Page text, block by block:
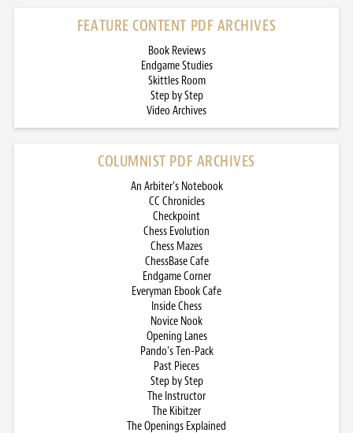
FEATURE CONTENT PDF ARCHIVES
Book Reviews
Endgame Studies
Skittles Room
Step by Step
Video Archives
COLUMNIST PDF ARCHIVES
An Arbiter’s Notebook
CC Chronicles
Checkpoint
Chess Evolution
Chess Mazes
ChessBase Cafe
Endgame Corner
Everyman Ebook Cafe
Inside Chess
Novice Nook
Opening Lanes
Pando’s Ten-Pack
Past Pieces
Step by Step
The Instructor
The Kibitzer
The Openings Explained